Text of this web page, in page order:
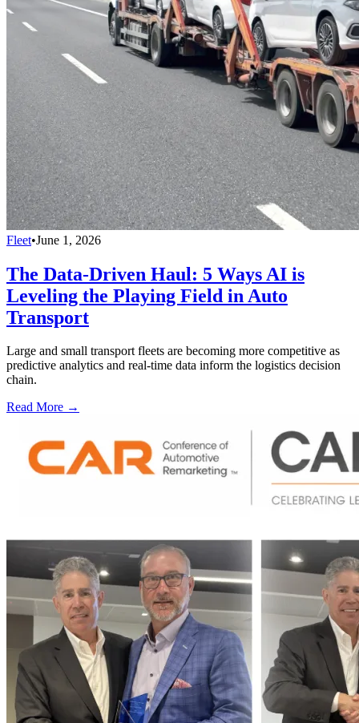
Fleet•June 1, 2026
The Data-Driven Haul: 5 Ways AI is
Leveling the Playing Field in Auto
Transport
Large and small transport fleets are becoming more competitive as
predictive analytics and real-time data inform the logistics decision
chain.
Read More →